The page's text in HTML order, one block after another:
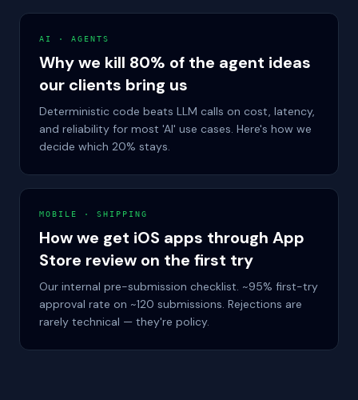
AI · AGENTS
Why we kill 80% of the agent ideas
our clients bring us
Deterministic code beats LLM calls on cost, latency,
and reliability for most 'AI' use cases. Here's how we
decide which 20% stays.
MOBILE · SHIPPING
How we get iOS apps through App
Store review on the first try
Our internal pre-submission checklist. ~95% first-try
approval rate on ~120 submissions. Rejections are
rarely technical — they're policy.